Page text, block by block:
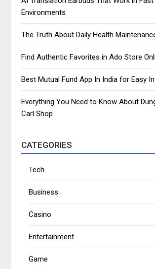
Environments
The Truth About Daily Health
Find Authentic Favorites in Ado Store
Best Mutual Fund App In India for Easy
Everything You Need to Know About
Carl Shop
CATEGORIES
Tech
Business
Casino
Entertainment
Game